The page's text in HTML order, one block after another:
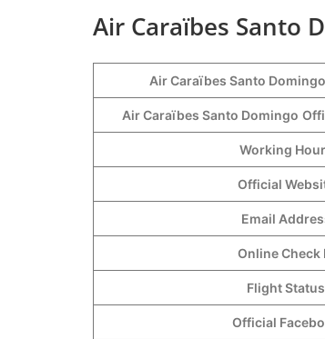
Air Caraïbes Santo
Air Caraïbes Santo Domingo
Air Caraïbes Santo Domingo
Working
Official
Email
Online Check
Flight Status
Official